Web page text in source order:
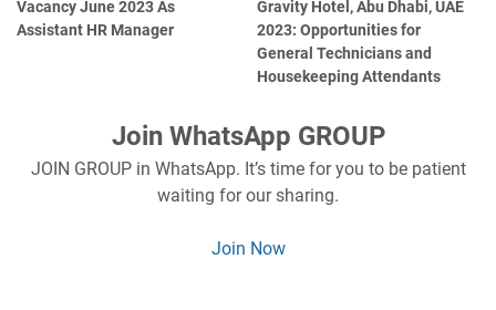
Vacancy June 2023 As
Assistant HR Manager
Gravity Hotel, Abu Dhabi, UAE
2023: Opportunities for
General Technicians and
Housekeeping Attendants
Join WhatsApp GROUP
JOIN GROUP in WhatsApp. It’s time for you to be patient
waiting for our sharing.
Join Now